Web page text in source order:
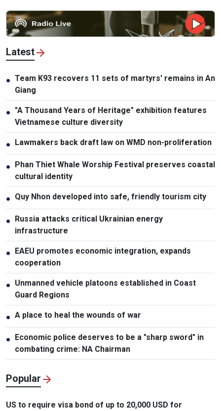
Latest
● Team K93 recovers 11 sets of martyrs' remains in An
Giang
● "A Thousand Years of Heritage" exhibition features
Vietnamese culture diversity
● Lawmakers back draft law on WMD non-proliferation
● Phan Thiet Whale Worship Festival preserves coastal
cultural identity
● Quy Nhon developed into safe, friendly tourism city
● Russia attacks critical Ukrainian energy
infrastructure
● EAEU promotes economic integration, expands
cooperation
● Unmanned vehicle platoons established in Coast
Guard Regions
● A place to heal the wounds of war
● Economic police deserves to be a "sharp sword" in
combating crime: NA Chairman
Popular
US to require visa bond of up to 20,000 USD for